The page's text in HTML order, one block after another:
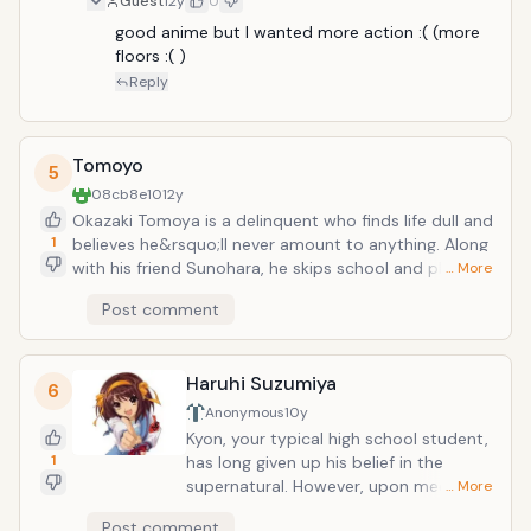
good anime but I wanted more action :( (more
floors :( )
Reply
5
1
Tomoyo
08cb8e1012y
Okazaki Tomoya is a delinquent who finds life dull and
believes he&rsquo;ll never amount to anything. Along
with his friend Sunohara, he skips school and plans to
walking to school, Tomoya passes a young girl
muttering quietly to herself. Without warning she
exclaims &ldquo;Anpan&rdquo; (a popular Japanese
food) which catches Tomoya&rsquo;s attention. He
soon discovers the girl&rsquo;s name is Furukawa
Nagisa and that she exclaims things she likes in order
to motivate herself. Nagisa claims they are now
friends, but Tomoya walks away passing the
… More
Post comment
6
1
Haruhi Suzumiya
Anonymous10y
Kyon, your typical high school student,
has long given up his belief in the
supernatural. However, upon meeting
… More